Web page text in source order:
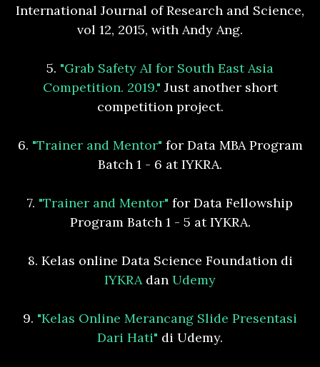
International Journal of Research and Science,
vol 12, 2015, with Andy Ang.
5. "Grab Safety AI for South East Asia
Competition. 2019." Just another short
competition project.
6. "Trainer and Mentor" for Data MBA Program
Batch 1 - 6 at IYKRA.
7. "Trainer and Mentor" for Data Fellowship
Program Batch 1 - 5 at IYKRA.
8. Kelas online Data Science Foundation di
IYKRA dan Udemy
9. "Kelas Online Merancang Slide Presentasi
Dari Hati" di Udemy.